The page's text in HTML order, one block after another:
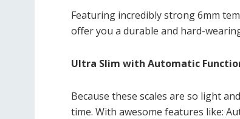
Featuring incredibly strong 6mm
offer you a durable and hard-
Ultra Slim with Automatic
Because these scales are so light
time. With awesome features like: